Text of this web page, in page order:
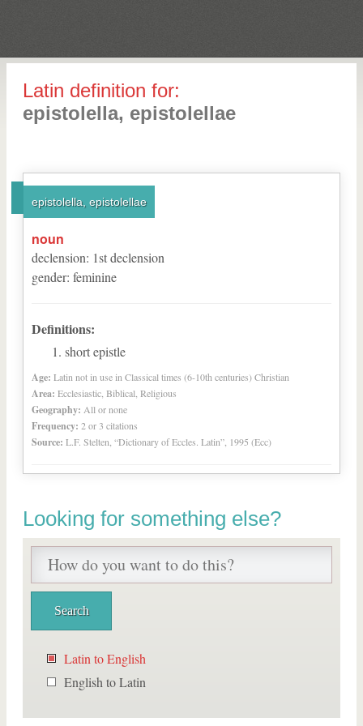
Latin definition for:
epistolella, epistolellae
epistolella, epistolellae
noun
declension: 1stdeclension
gender: feminine
Definitions:
short epistle
Age: Latin not in use in Classical times (6-10th centuries) Christian
Area: Ecclesiastic, Biblical, Religious
Geography: All or none
Frequency: 2 or 3 citations
Source: L.F. Stelten, “Dictionary of Eccles. Latin”, 1995 (Ecc)
Looking for something else?
Latin to English
English to Latin